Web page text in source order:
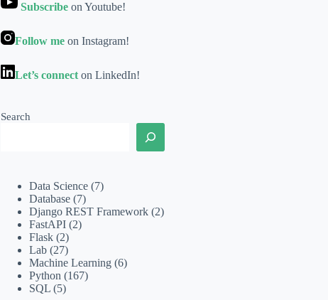
Subscribeon Youtube!
Follow meon Instagram!
Let’s connect on LinkedIn!
Search
Data Science (7)
Database (7)
Django REST Framework (2)
FastAPI (2)
Flask (2)
Lab (27)
Machine Learning (6)
Python (167)
SQL (5)